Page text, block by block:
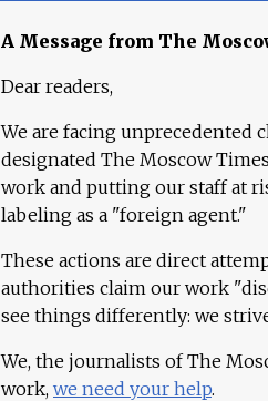
A Message from The
Dear readers,
We are facing unprecedented
designated The Moscow
work and putting our staff at
labeling as a "foreign agent."
These actions are direct
authorities claim our work
see things differently: we
We, the journalists of The
work, we need your help.